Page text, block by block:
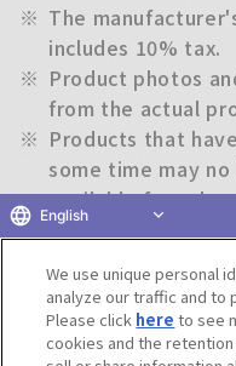
※ The
includes 10% tax.
※ Product photos
from the actual
※ Products that
some time may
available for sale.
※
The information
Return
We use unique personal
analyze our traffic and to
Please click here to see
cookies and the
English